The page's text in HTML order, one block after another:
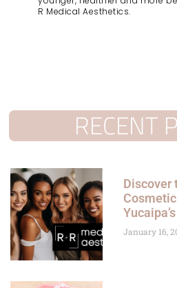
R Medical Aesthetics.
RECENT
Discover
January 16,